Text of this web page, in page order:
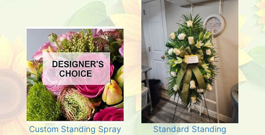
Custom Standing Spray
Standard Standing